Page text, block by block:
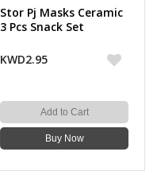
Stor Pj Masks Ceramic
3 Pcs Snack Set
KWD2.95
Add to Cart
Buy Now